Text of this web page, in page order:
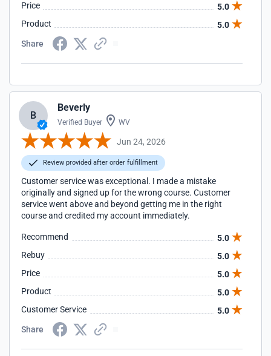
Price
5.0
Product
5.0
Share
B
Beverly
Verified Buyer WV
Jun 24, 2026
Review provided after order fulfillment
Customer service was exceptional. I made a mistake
originally and signed up for the wrong course. Customer
service went above and beyond getting me in the right
course and credited my account immediately.
Recommend
5.0
Rebuy
5.0
Price
5.0
Product
5.0
Customer Service
5.0
Share